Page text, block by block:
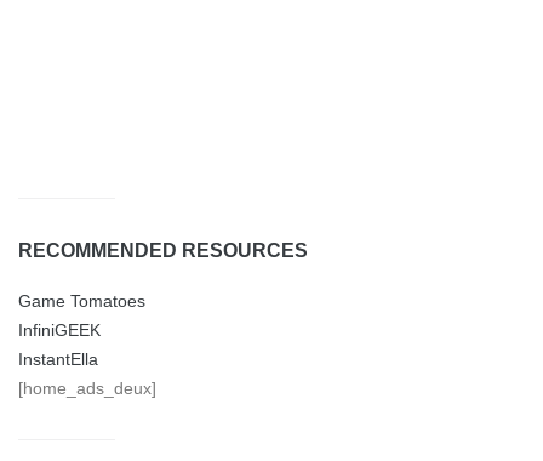
RECOMMENDED RESOURCES
Game Tomatoes
InfiniGEEK
InstantElla
[home_ads_deux]